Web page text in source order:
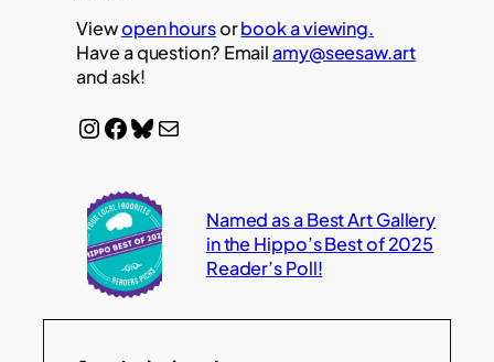
Viewopen hoursorbook a viewing.
Have a question? Emailamy@seesaw.art
and ask!
InstagramFacebook Bluesky Mail
Named as a Best Art Gallery
in the Hippo’s Best of 2025
Reader’s Poll!